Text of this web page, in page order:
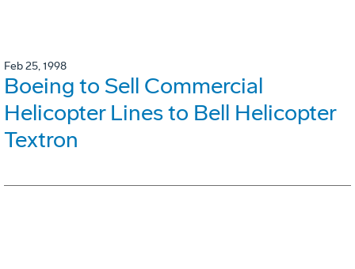
Feb 25, 1998
Boeing to Sell Commercial
Helicopter Lines to Bell Helicopter
Textron